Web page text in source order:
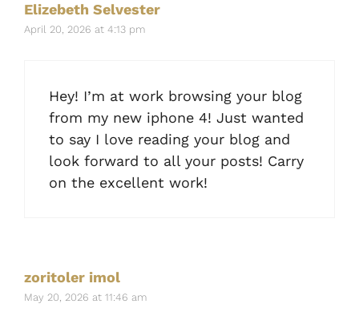
Elizebeth Selvester
April 20, 2026 at 4:13 pm
Hey! I’m at work browsing your blog
from my new iphone 4! Just wanted
to say I love reading your blog and
look forward to all your posts! Carry
on the excellent work!
zoritoler imol
May 20, 2026 at 11:46 am